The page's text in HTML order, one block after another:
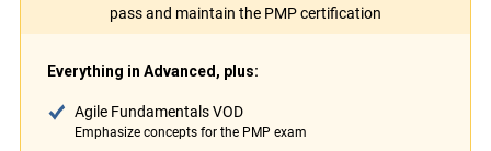
pass and maintain the PMP certification
Everything in Advanced, plus:
Agile Fundamentals VOD
Emphasize concepts for the PMP exam